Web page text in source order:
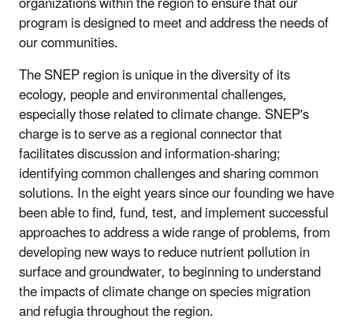
program is designed to meet and address the needs of
our communities.
The SNEP region is unique in the diversity of its
ecology, people and environmental challenges,
especially those related to climate change. SNEP's
charge is to serve as a regional connector that
facilitates discussion and information-sharing;
identifying common challenges and sharing common
solutions. In the eight years since our founding we have
been able to find, fund, test, and implement successful
approaches to address a wide range of problems, from
developing new ways to reduce nutrient pollution in
surface and groundwater, to beginning to understand
the impacts of climate change on species migration
and refugia throughout the region.